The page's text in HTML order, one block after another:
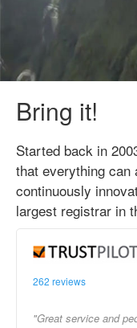
Bring it!
Started back in
that everything can
continuously
largest registrar in
262 reviews
"Great service and